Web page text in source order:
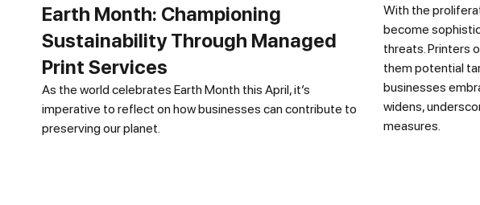
Earth Month: Championing
Sustainability Through Managed
Print Services
As the world celebrates Earth Month this April, it’s
imperative to reflect on how businesses can contribute to
preserving our planet.
With the
become
threats. Printers
them potential
businesses
widens,
measures.